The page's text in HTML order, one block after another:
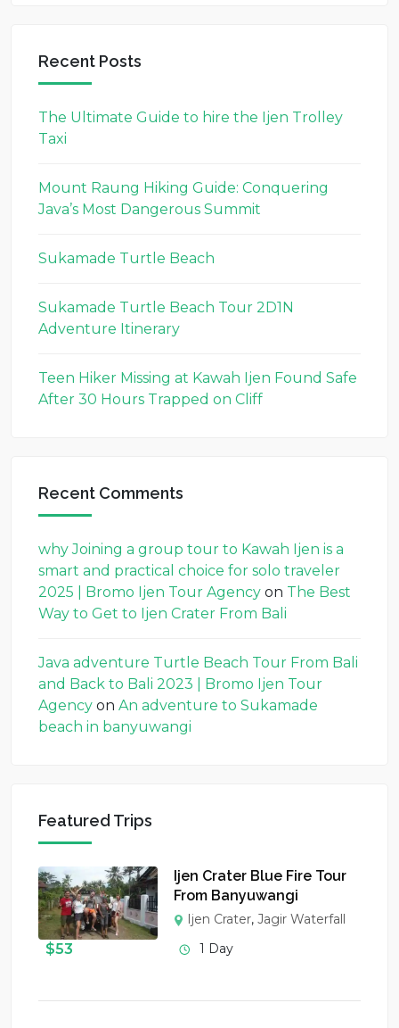
Recent Posts
The Ultimate Guide to hire the Ijen Trolley
Taxi
Mount Raung Hiking Guide: Conquering
Java’s Most Dangerous Summit
Sukamade Turtle Beach
Sukamade Turtle Beach Tour 2D1N
Adventure Itinerary
Teen Hiker Missing at Kawah Ijen Found Safe
After 30 Hours Trapped on Cliff
Recent Comments
why Joining a group tour to Kawah Ijen is a
smart and practical choice for solo traveler
2025 | Bromo Ijen Tour Agency on The Best
Way to Get to Ijen Crater From Bali
Java adventure Turtle Beach Tour From Bali
and Back to Bali 2023 | Bromo Ijen Tour
Agency on An adventure to Sukamade
beach in banyuwangi
Featured Trips
$53
Ijen Crater Blue Fire Tour
From Banyuwangi
Ijen Crater,Jagir Waterfall
1 Day